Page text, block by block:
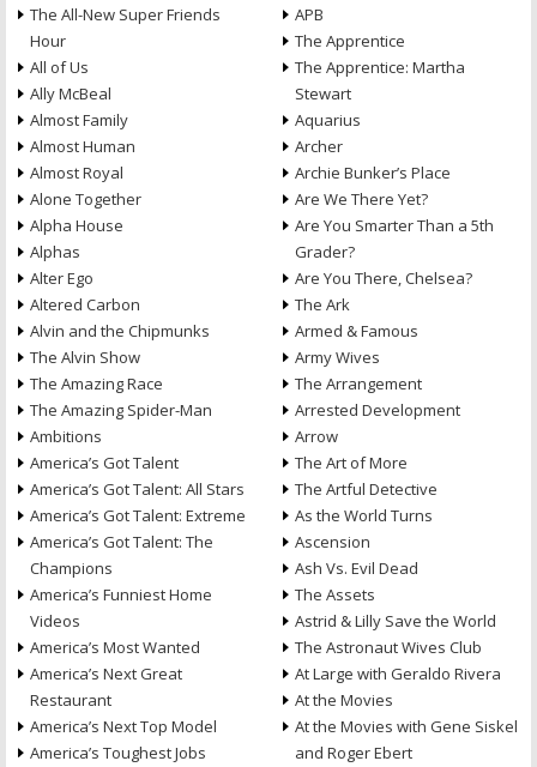
The All-New Super Friends
Hour
All of Us
Ally McBeal
Almost Family
Almost Human
Almost Royal
Alone Together
Alpha House
Alphas
Alter Ego
Altered Carbon
Alvin and the Chipmunks
The Alvin Show
The Amazing Race
The Amazing Spider-Man
Ambitions
America’s Got Talent
America’s Got Talent: All Stars
America’s Got Talent: Extreme
America’s Got Talent: The
Champions
America’s Funniest Home
Videos
America’s Most Wanted
America’s Next Great
Restaurant
America’s Next Top Model
America’s Toughest Jobs
APB
The Apprentice
The Apprentice: Martha
Stewart
Aquarius
Archer
Archie Bunker’s Place
Are We There Yet?
Are You Smarter Than a 5th
Grader?
Are You There, Chelsea?
The Ark
Armed & Famous
Army Wives
The Arrangement
Arrested Development
Arrow
The Art of More
The Artful Detective
As the World Turns
Ascension
Ash Vs. Evil Dead
The Assets
Astrid & Lilly Save the World
The Astronaut Wives Club
At Large with Geraldo Rivera
At the Movies
At the Movies with Gene Siskel
and Roger Ebert